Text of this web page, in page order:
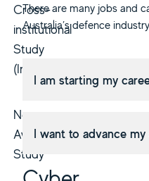
Cross-
institutional
Study
(Inbound)
Non-
Award
Study
There are many jobs and
Australia’s defence
I am starting my
I want to advance